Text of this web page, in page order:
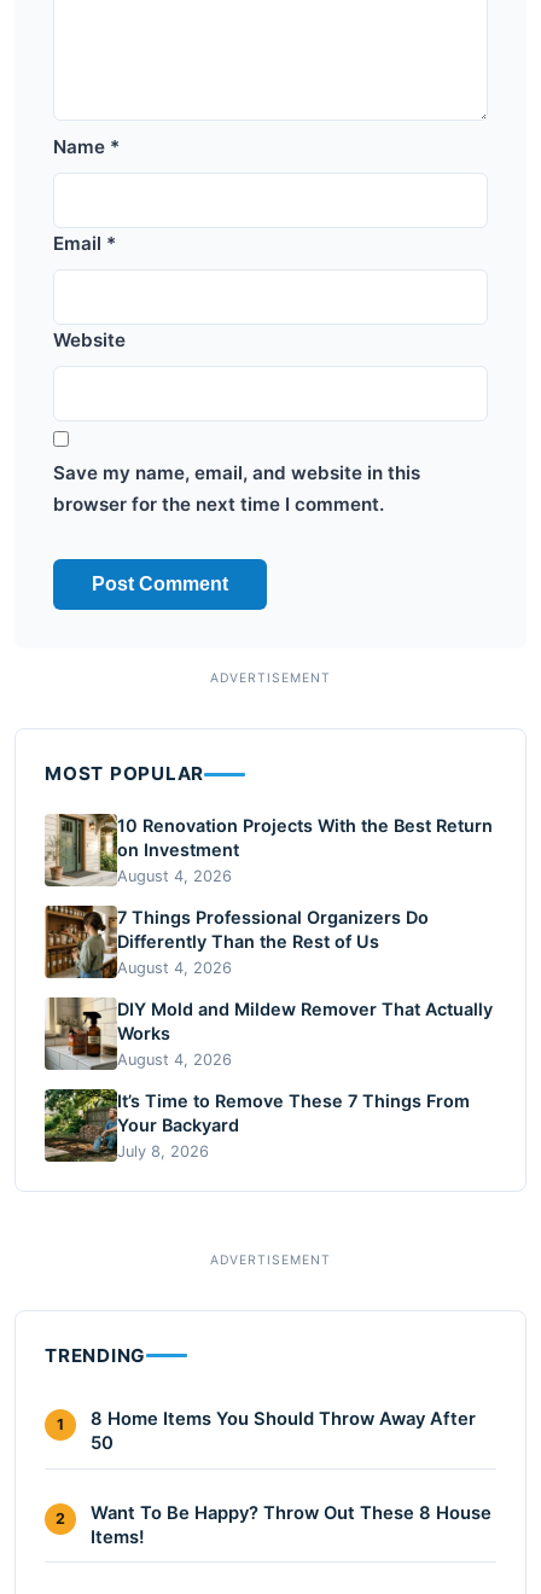
Name *
Email *
Website
Save my name, email, and website in this
browser for the next time I comment.
MOST POPULAR
10 Renovation Projects With the Best Return
on Investment
August 4, 2026
7 Things Professional Organizers Do
Differently Than the Rest of Us
August 4, 2026
DIY Mold and Mildew Remover That Actually
Works
August 4, 2026
It’s Time to Remove These 7 Things From
Your Backyard
July 8, 2026
TRENDING
1
8 Home Items You Should Throw Away After
50
2
Want To Be Happy? Throw Out These 8 House
Items!